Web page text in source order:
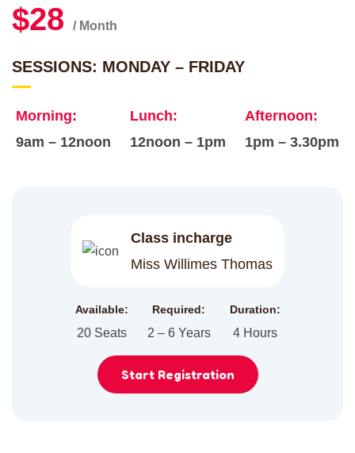
$28 / Month
SESSIONS: MONDAY – FRIDAY
Morning:
9am – 12noon
Lunch:
12noon – 1pm
Afternoon:
1pm – 3.30pm
Class incharge
Miss Willimes Thomas
Available:
20 Seats
Required:
2 – 6 Years
Duration:
4 Hours
Start Registration